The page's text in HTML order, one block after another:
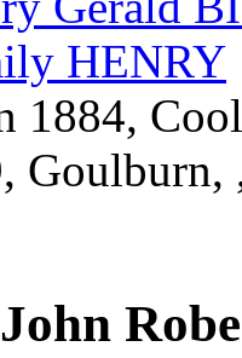
HENRY
1884,
Goulburn,